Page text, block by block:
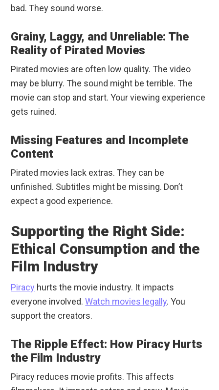
bad. They sound worse.
Grainy, Laggy, and Unreliable: The
Reality of Pirated Movies
Pirated movies are often low quality. The video
may be blurry. The sound might be terrible. The
movie can stop and start. Your viewing experience
gets ruined.
Missing Features and Incomplete
Content
Pirated movies lack extras. They can be
unfinished. Subtitles might be missing. Don’t
expect a good experience.
Supporting the Right Side:
Ethical Consumption and the
Film Industry
Piracy hurts the movie industry. It impacts
everyone involved.Watch movies legally. You
support the creators.
The Ripple Effect: How Piracy Hurts
the Film Industry
Piracy reduces movie profits. This affects